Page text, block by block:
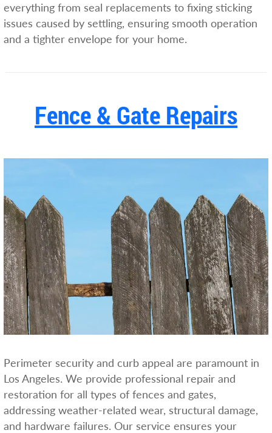
everything from seal replacements to fixing sticking
issues caused by settling, ensuring smooth operation
and a tighter envelope for your home.
Fence & Gate Repairs
Perimeter security and curb appeal are paramount in
Los Angeles. We provide professional repair and
restoration for all types of fences and gates,
addressing weather-related wear, structural damage,
and hardware failures. Our service ensures your